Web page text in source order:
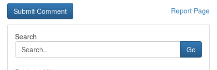
Report Page
Search
Go